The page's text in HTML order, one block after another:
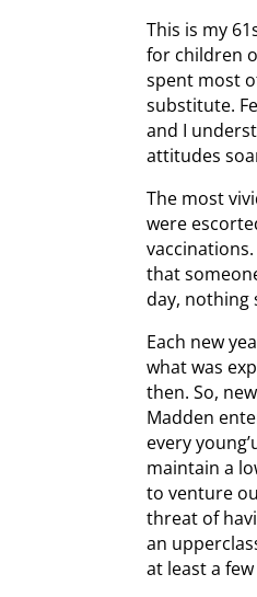
This is my
for children
spent most
substitute.
and I
attitudes
The most
were
that
day, nothing
Each new
what was
then. So,
Madden
every
maintain a
to venture
threat of
an
at least a few